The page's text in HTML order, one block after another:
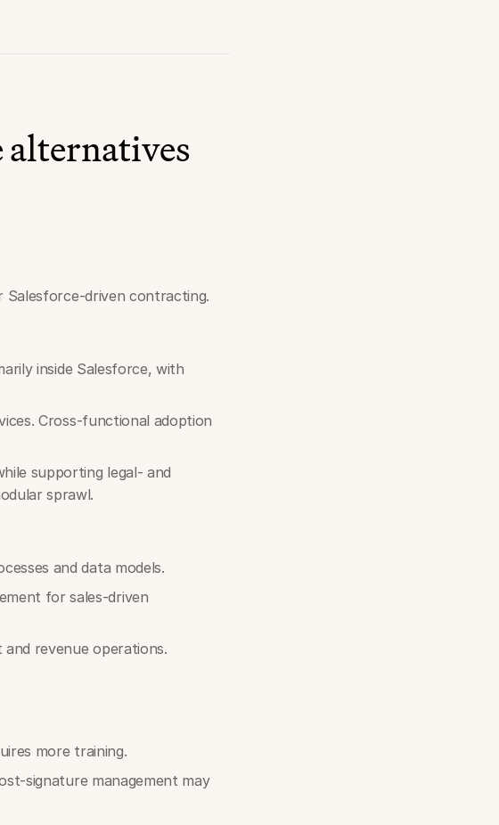
Salesforce-driven contracting.
inside Salesforce, with
Cross-functional adoption
supporting legal- and
sprawl.
and data models.
for sales-driven
revenue operations.
more training.
signature management may